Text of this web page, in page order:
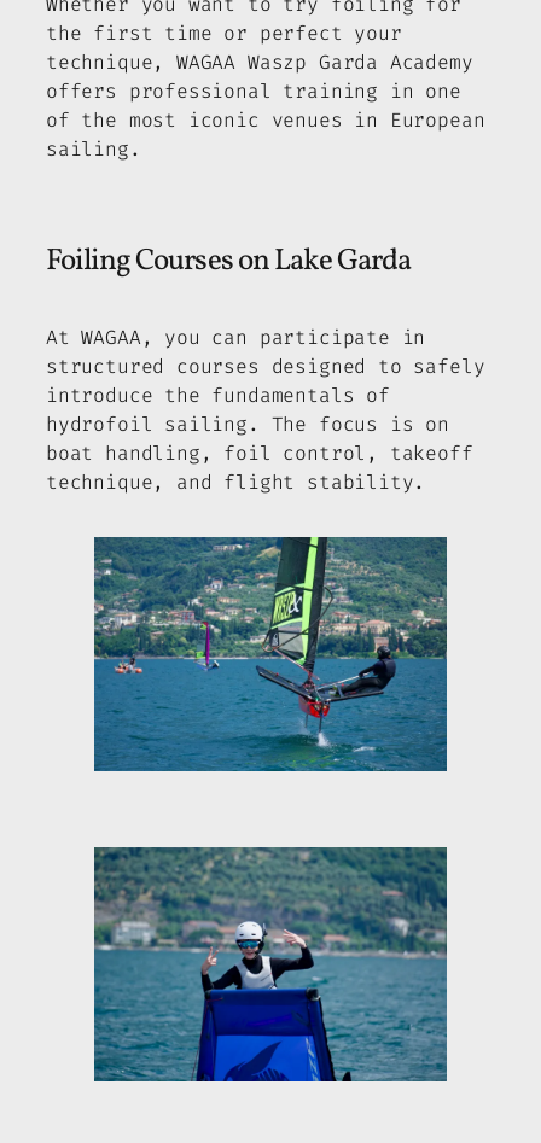
the first time or perfect your
technique, WAGAA Waszp Garda Academy
offers professional training in one
of the most iconic venues in European
sailing.
Foiling Courses on Lake Garda
At WAGAA, you can participate in
structured courses designed to safely
introduce the fundamentals of
hydrofoil sailing. The focus is on
boat handling, foil control, takeoff
technique, and flight stability.